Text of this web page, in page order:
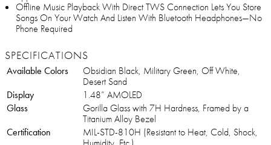
Offline Music Playback With Direct TWS Connection Lets You Store
Songs On Your Watch And Listen With Bluetooth Headphones—No
Phone Required
SPECIFICATIONS
Available Colors
Obsidian Black, Military Green, Off White,
Desert Sand
Display
1.48” AMOLED
Glass
Gorilla Glass with 7H Hardness, Framed by a
Titanium Alloy Bezel
Certification
MIL-STD-810H (Resistant to Heat, Cold, Shock,